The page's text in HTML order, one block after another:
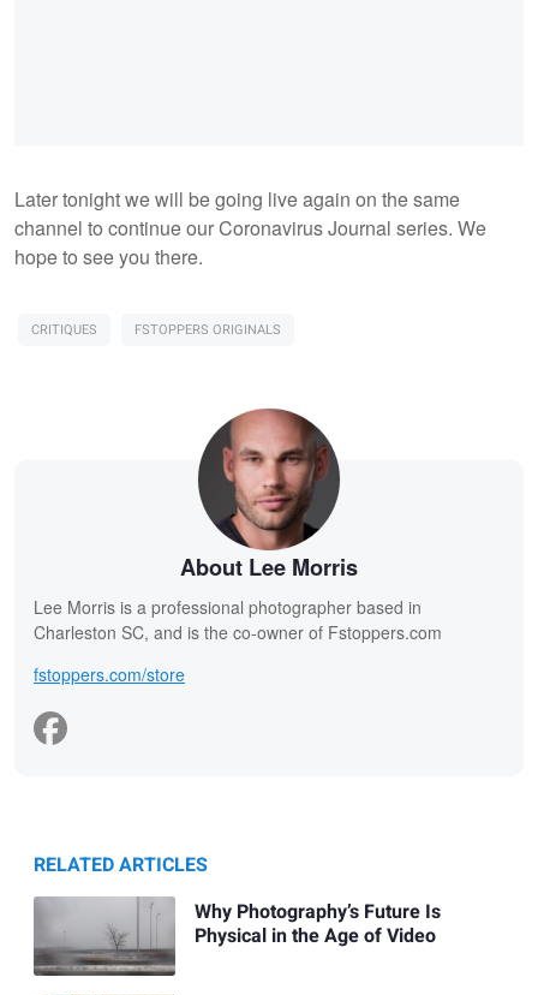
Later tonight we will be going live again on the same
channel to continue our Coronavirus Journal series. We
hope to see you there.
CRITIQUES FSTOPPERS ORIGINALS
About Lee Morris
Lee Morris is a professional photographer based in
Charleston SC, and is the co-owner of Fstoppers.com
fstoppers.com/store
RELATED ARTICLES
Why Photography’s Future Is
Physical in the Age of Video